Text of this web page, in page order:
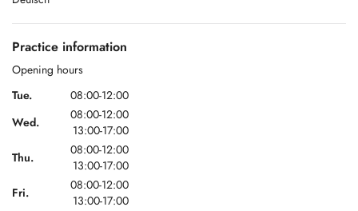
Practice information
Opening hours
Tue.
08:00-12:00
Wed.
08:00-12:00
13:00-17:00
Thu.
08:00-12:00
13:00-17:00
Fri.
08:00-12:00
13:00-17:00